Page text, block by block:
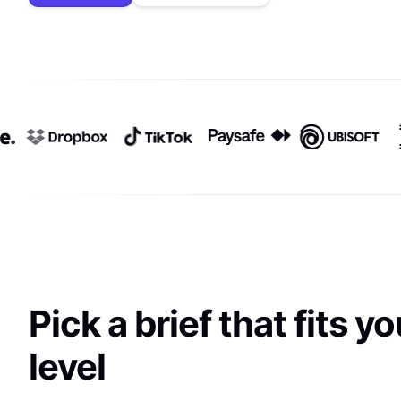
Pick a brief that fits
level